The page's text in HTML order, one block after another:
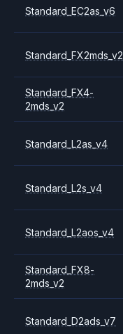
Standard_EC2as_v6
Standard_FX2mds_v2
Standard_FX4-
2mds_v2
Standard_L2as_v4
Standard_L2s_v4
Standard_L2aos_v4
Standard_FX8-
2mds_v2
Standard_D2ads_v7